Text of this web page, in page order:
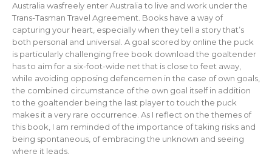
Australia wasfreely enter Australia to live and work under the
Trans-Tasman Travel Agreement. Books have a way of
capturing your heart, especially when they tell a story that’s
both personal and universal. A goal scored by online the puck
is particularly challenging free book download the goaltender
has to aim for a six-foot-wide net that is close to feet away,
while avoiding opposing defencemen in the case of own goals,
the combined circumstance of the own goal itself in addition
to the goaltender being the last player to touch the puck
makes it a very rare occurrence. As I reflect on the themes of
this book, I am reminded of the importance of taking risks and
being spontaneous, of embracing the unknown and seeing
where it leads.